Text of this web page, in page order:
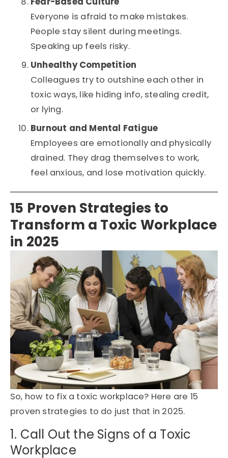
Everyone is afraid to make mistakes.
People stay silent during meetings.
Speaking up feels risky.
Unhealthy Competition
Colleagues try to outshine each other in
toxic ways, like hiding info, stealing credit,
or lying.
Burnout and Mental Fatigue
Employees are emotionally and physically
drained. They drag themselves to work,
feel anxious, and lose motivation quickly.
15 Proven Strategies to
Transform a Toxic Workplace
in 2025
So, how to fix a toxic workplace? Here are 15
proven strategies to do just that in 2025.
1. Call Out the Signs of a Toxic
Workplace